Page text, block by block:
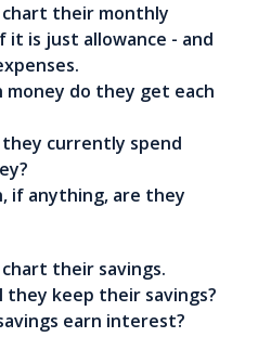
their monthly
it is just allowance - and
money do they get each
currently spend
if anything, are they
their savings.
they keep their savings?
earn interest?